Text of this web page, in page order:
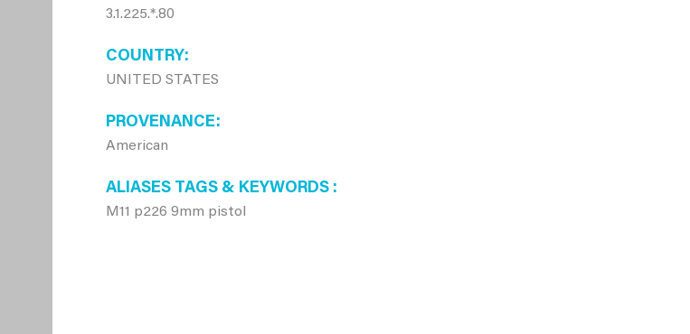
3.1.225.*.80
COUNTRY
UNITED STATES
PROVENANCE
American
ALIASES TAGS & KEYWORDS
M11 p226 9mm pistol